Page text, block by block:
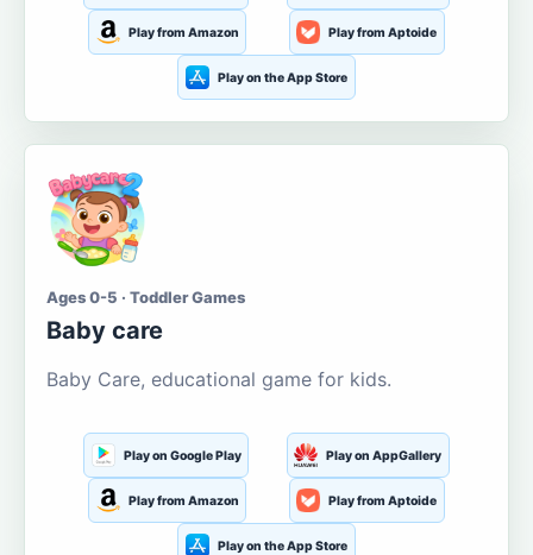
Play from Amazon Play from Aptoide
Play on the App Store
Ages 0-5 · Toddler Games
Baby care
Baby Care, educational game for kids.
Play on Google Play Play on AppGallery
Play from Amazon Play from Aptoide
Play on the App Store